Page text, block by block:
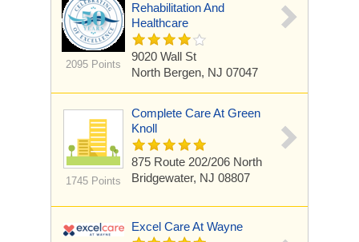
2095 Points
Rehabilitation And
Healthcare
9020 Wall St
North Bergen, NJ 07047
1745 Points
Complete Care At Green
Knoll
875 Route 202/206 North
Bridgewater, NJ 08807
Excel Care At Wayne